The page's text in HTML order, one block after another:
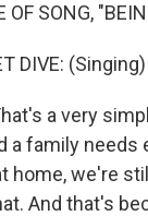
OF SONG,
DIVE:
a very
a family
home, we're
And that's